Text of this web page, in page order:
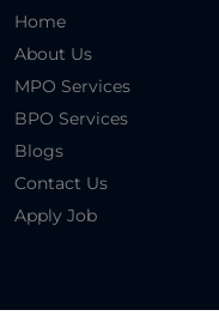
Home
About Us
MPO Services
BPO Services
Blogs
Contact Us
Apply Job